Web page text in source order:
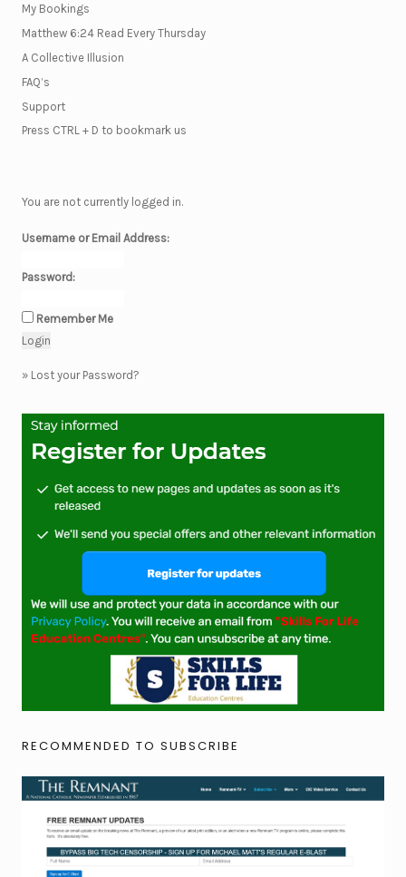
My Bookings
Matthew 6:24 Read Every Thursday
A Collective Illusion
FAQ’s
Support
Press CTRL + D to bookmark us
You are not currently logged in.
Username or Email Address:
Password:
Remember Me
» Lost your Password?
RECOMMENDED TO SUBSCRIBE